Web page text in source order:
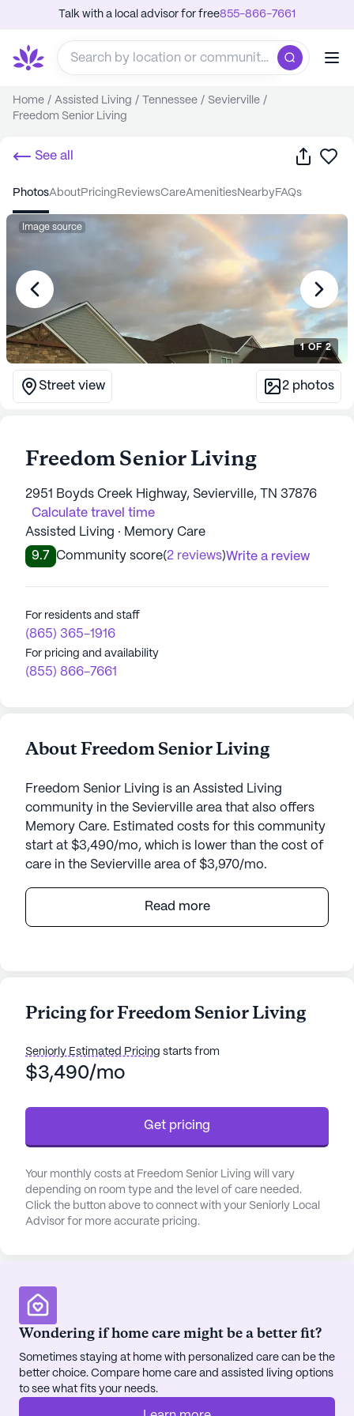
Talk with a local advisor for free855-866-7661
Home / Assisted Living / Tennessee / Sevierville /
Freedom Senior Living
See all Share
photos about pricing reviews care amenities nearby FAQs
Image source
1 OF2
Street view 2 photos
Freedom Senior Living
2951 Boyds Creek Highway, Sevierville, TN 37876
Calculate travel time
Assisted Living · Memory Care
9.7
Community score(2 reviews)Write a review
For residents and staff
(865) 365-1916
For pricing and availability
(855) 866-7661
About Freedom Senior Living
Freedom Senior Living is an Assisted Living
community in the Sevierville area that also offers
Memory Care. Estimated costs for this community
start at $3,490/mo, which is lower than the cost of
care in the Sevierville area of $3,970/mo.
Nestled in a serene neighborhood, Freedom Senior
Living stands as a beacon of compassionate care
dedicated staff, many of whom have extensive
supervision and personalized attention, ensuring
that each resident's medical and daily living needs
boasts a comprehensive range of healthcare
services, from medication management to
assistance with bathing and dressing, all tailored to
support the individual needs of its residents.
Beyond the exemplary medical care, Freedom
Senior Living is celebrated for its vibrant
socially and mentally. The spacious common areas
and beautiful courtyards are complemented by a
rich schedule of activities, including music
programs, exercise classes, and festive events that
foster a sense of belonging and joy. The on-site
beauty salon, game room, and library are just a few
Read more
Pricing for Freedom Senior Living
Seniorly Estimated Pricing starts from
$3,490/mo
Get pricing
Your monthly costs at Freedom Senior Living will vary
depending on room type and the level of care needed.
Click the button above to connect with your Seniorly Local
Advisor for more accurate pricing.
Wondering if home care might be a better fit?
Sometimes staying at home with personalized care can be the
better choice. Compare home care and assisted living options
to see what fits your needs.